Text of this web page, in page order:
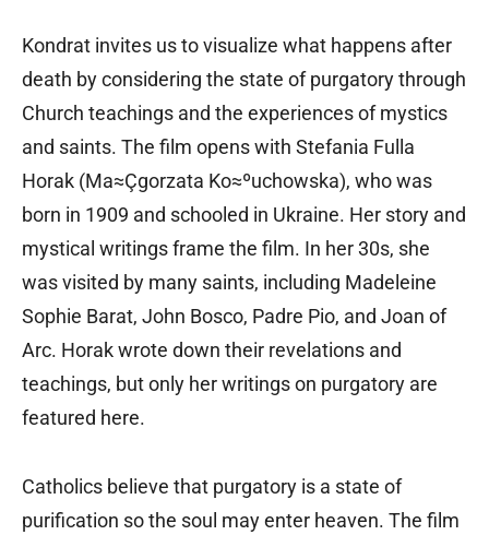
Kondrat invites us to visualize what happens after
death by considering the state of purgatory through
Church teachings and the experiences of mystics
and saints. The film opens with Stefania Fulla
Horak (Ma≈Çgorzata Ko≈ºuchowska), who was
born in 1909 and schooled in Ukraine. Her story and
mystical writings frame the film. In her 30s, she
was visited by many saints, including Madeleine
Sophie Barat, John Bosco, Padre Pio, and Joan of
Arc. Horak wrote down their revelations and
teachings, but only her writings on purgatory are
featured here.
Catholics believe that purgatory is a state of
purification so the soul may enter heaven. The film